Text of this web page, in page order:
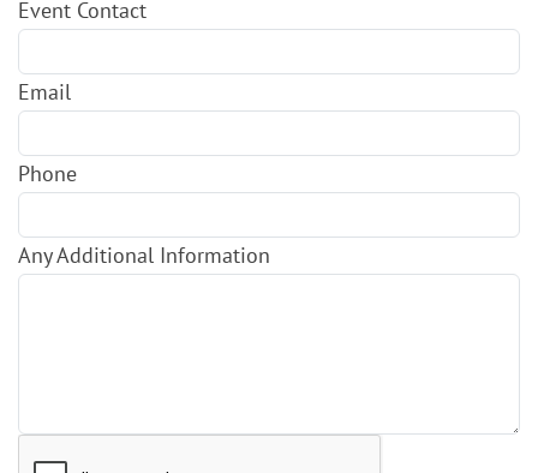
Event Contact
Email
Phone
Any Additional Information